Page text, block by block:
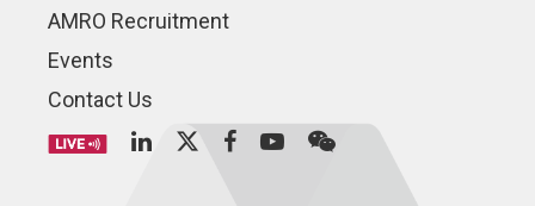
AMRO Recruitment
Events
Contact Us